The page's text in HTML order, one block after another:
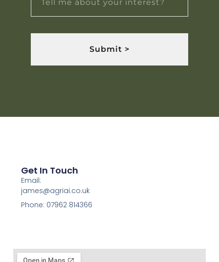
Submit >
Get In Touch
Email:
james@agriai.co.uk
Phone: 07962 814366